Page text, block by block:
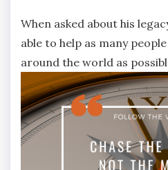
When asked about his
able to help as many
around the world as